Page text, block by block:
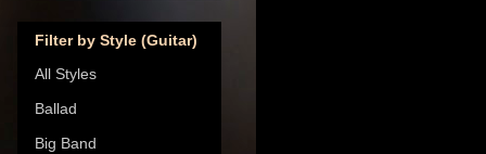
Filter by Style (Guitar)
All Styles
Ballad
Big Band